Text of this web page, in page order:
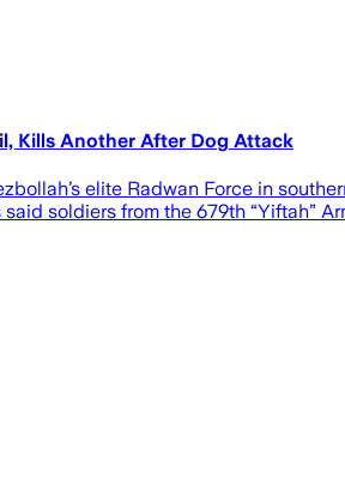
Kills Another After Dog Attack
elite Radwan Force in
soldiers from the 679th “Yiftah”